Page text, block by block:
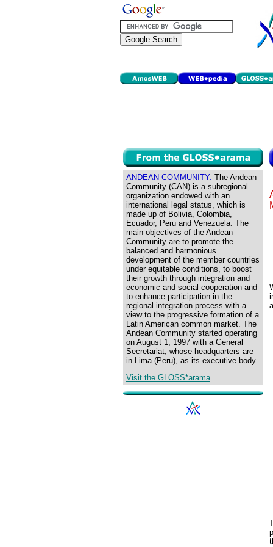
ANDEAN COMMUNITY: The Andean
Community (CAN) is a subregional
organization endowed with an
international legal status, which is
made up of Bolivia, Colombia,
Ecuador, Peru and Venezuela. The
main objectives of the Andean
Community are to promote the
balanced and harmonious
development of the member countries
under equitable conditions, to boost
their growth through integration and
economic and social cooperation and
to enhance participation in the
regional integration process with a
view to the progressive formation of a
Latin American common market. The
Andean Community started operating
on August 1, 1997 with a General
Secretariat, whose headquarters are
in Lima (Peru), as its executive body.
Visit the GLOSS*arama